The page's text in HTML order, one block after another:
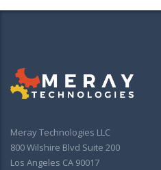
Meray Technologies LLC
800 Wilshire Blvd Suite 200
Los Angeles CA 90017